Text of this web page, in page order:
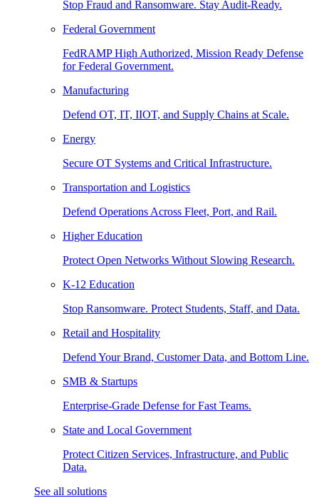
Stop Fraud and Ransomware. Stay Audit-Ready.
Federal Government
FedRAMP High Authorized, Mission Ready Defense
for Federal Government.
Manufacturing
Defend OT, IT, IIOT, and Supply Chains at Scale.
Energy
Secure OT Systems and Critical Infrastructure.
Transportation and Logistics
Defend Operations Across Fleet, Port, and Rail.
Higher Education
Protect Open Networks Without Slowing Research.
K-12 Education
Stop Ransomware. Protect Students, Staff, and Data.
Retail and Hospitality
Defend Your Brand, Customer Data, and Bottom Line.
SMB & Startups
Enterprise-Grade Defense for Fast Teams.
State and Local Government
Protect Citizen Services, Infrastructure, and Public
Data.
See all solutions